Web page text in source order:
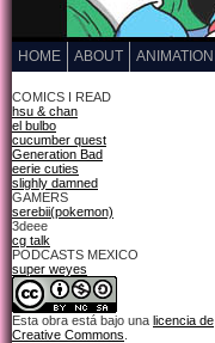
HOME ABOUT ANIMATION
COMICS I READ
hsu & chan
el bulbo
cucumber quest
Generation Bad
eerie cuties
slighly damned
GAMERS
serebii(pokemon)
3deee
cg talk
PODCASTS MEXICO
super weyes
Esta obra está bajo una licencia de
Creative Commons